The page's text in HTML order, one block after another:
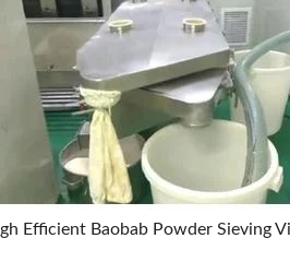
Efficient Baobab Powder Sieving